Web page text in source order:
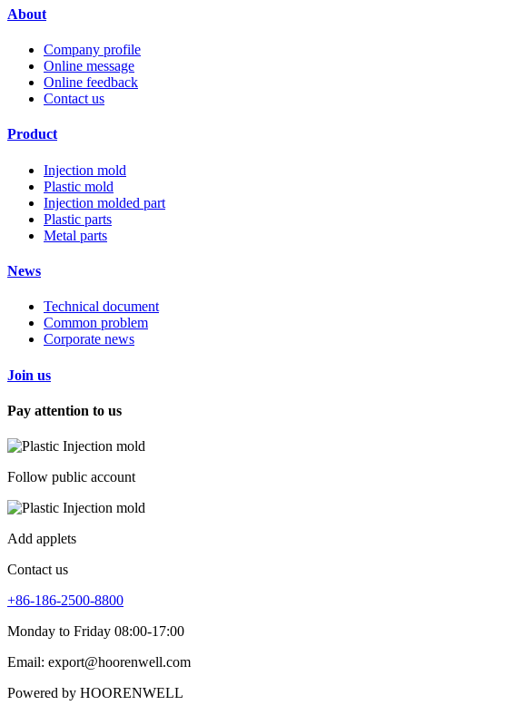
About
Company profile
Online message
Online feedback
Contact us
Product
Injection mold
Plastic mold
Injection molded part
Plastic parts
Metal parts
News
Technical document
Common problem
Corporate news
Join us
Pay attention to us
Follow public account
Add applets
Contact us
+86-186-2500-8800
Monday to Friday 08:00-17:00
Email: export@hoorenwell.com
Powered by HOORENWELL